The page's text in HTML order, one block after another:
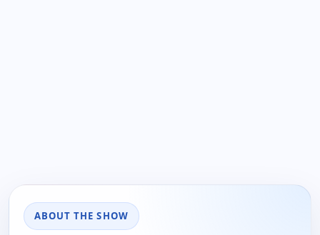
ABOUT THE SHOW